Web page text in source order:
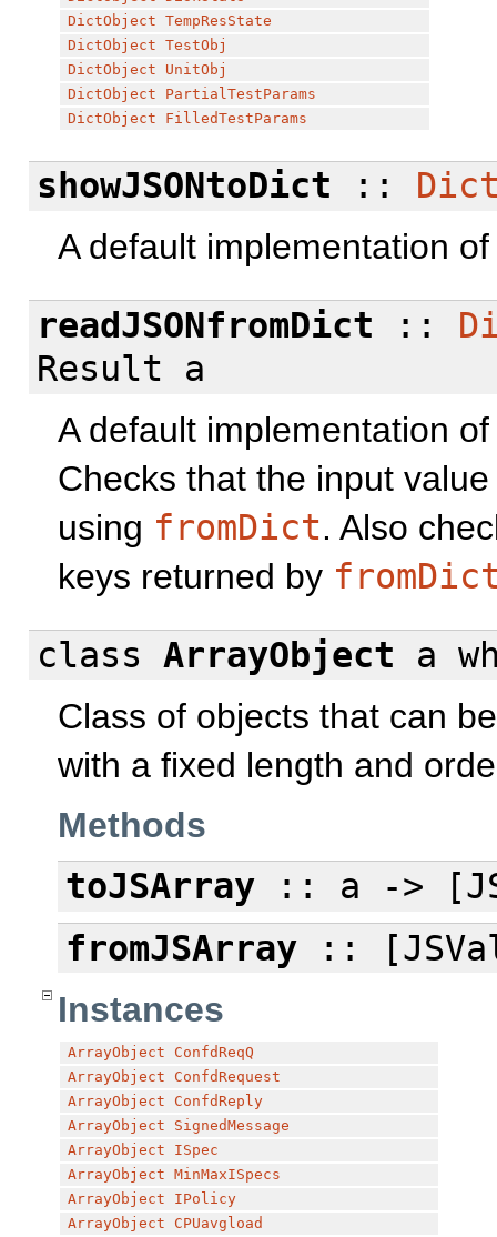
DictObject TempResState
DictObject TestObj
DictObject
UnitObj
DictObject
PartialTestParams
DictObject
FilledTestParams
showJSONtoDict ::
A default implementation
readJSONfromDict ::
Result a
A default implementation
Checks that the input
using fromDict. Also
keys returned by
class
ArrayObject a
Class of objects that can
with a fixed length and
Methods
toJSArray:: a ->
fromJSArray::
Instances
ArrayObject
ConfdReqQ
ArrayObject
ConfdRequest
ArrayObject
ConfdReply
ArrayObject
SignedMessage
ArrayObject
ISpec
ArrayObject MinMaxISpecs
ArrayObject
IPolicy
ArrayObject
CPUavgload